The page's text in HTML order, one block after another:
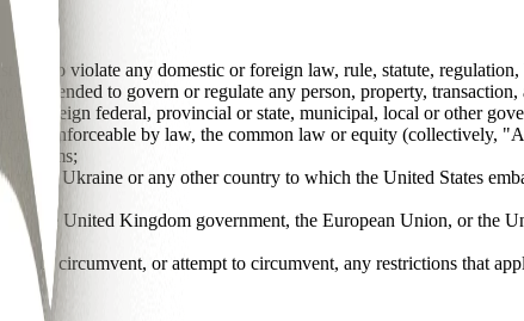
you to violate any domestic or foreign law, rule, statute,
intended to govern or regulate any person, property,
foreign federal, provincial or state, municipal, local or other
enforceable by law, the common law or equity (collectively,
Terms;
the Ukraine or any other country to which the United States
the United Kingdom government, the European Union, or the
to circumvent, or attempt to circumvent, any restrictions that